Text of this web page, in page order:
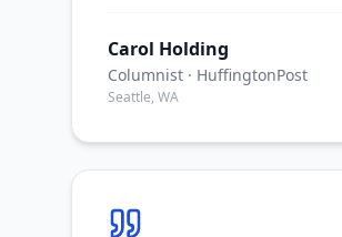
Carol Holding
Columnist · HuffingtonPost
Seattle, WA